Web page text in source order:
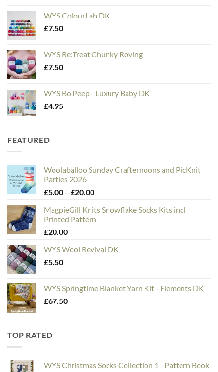
WYS ColourLab DK
£7.50
WYS Re:Treat Chunky Roving
£7.50
WYS Bo Peep - Luxury Baby DK
£4.95
FEATURED
Woolaballoo Sunday Crafternoons and PicKnit
Parties 2026
£5.00 – £20.00Price
£5.00
through
MagpieGill Knits Snowflake Socks Kits incl
Printed Pattern
£20.00
WYS Wool Revival DK
£5.50
WYS Springtime Blanket Yarn Kit - Elements DK
£67.50
TOP RATED
WYS Christmas Socks Collection 1 - Pattern Book